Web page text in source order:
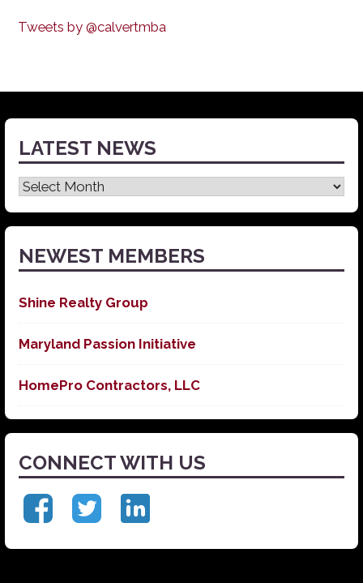
Tweets by @calvertmba
LATEST NEWS
Latest
News
NEWEST MEMBERS
Shine Realty Group
Maryland Passion Initiative
HomePro Contractors, LLC
CONNECT WITH US